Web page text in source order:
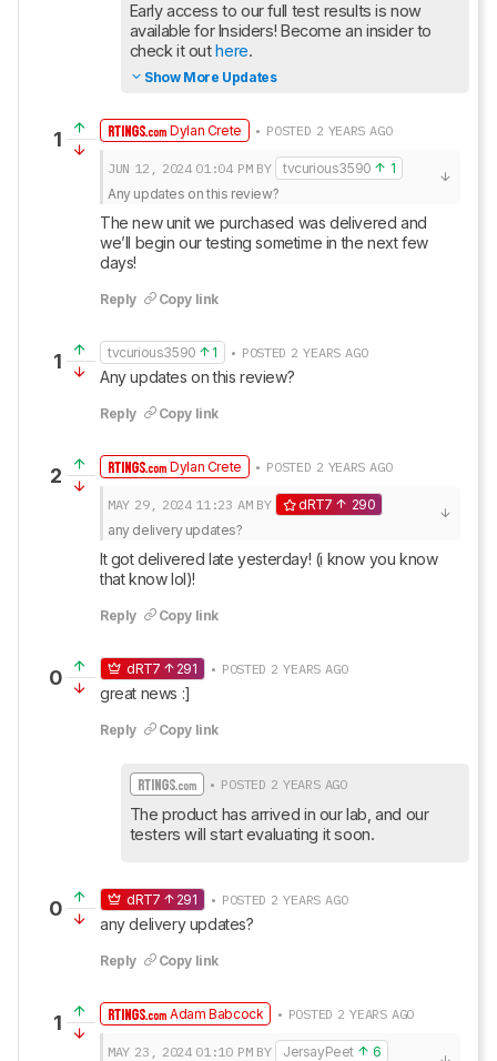
Early access to our full test results is now
available for Insiders! Become an insider to
check it out here.
Show More Updates
1 Dylan Crete • POSTED 2 YEARS AGO
JUN 12, 2024 01:04 PM BY tvcurious3590
1
Any updates on this review?
The new unit we purchased was delivered and
we’ll begin our testing sometime in the next few
days!
Reply Copy link
1 tvcurious3590 1 • POSTED 2 YEARS AGO
Any updates on this review?
Reply Copy link
2 Dylan Crete • POSTED 2 YEARS AGO
MAY 29, 2024 11:23 AM BY dRT7
290
any delivery updates?
It got delivered late yesterday! (i know you know
that know lol)!
Reply Copy link
0 dRT7 291 • POSTED 2 YEARS AGO
great news :]
Reply Copy link
• POSTED 2 YEARS AGO
The product has arrived in our lab, and our
testers will start evaluating it soon.
0 dRT7 291 • POSTED 2 YEARS AGO
any delivery updates?
Reply Copy link
1 Adam Babcock • POSTED 2 YEARS AGO
MAY 23, 2024 01:10 PM BY JersayPeet
6